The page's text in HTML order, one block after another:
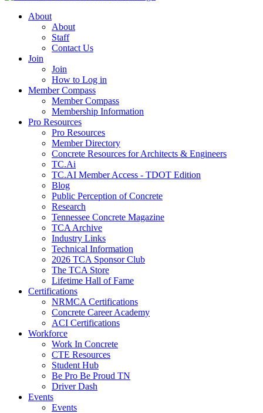
About
About
Staff
Contact Us
Join
Join
How to Log in
Member Compass
Member Compass
Membership Information
Pro Resources
Pro Resources
Member Directory
Concrete Resources for Architects & Engineers
TC.Ai
TC.AI Member Access - TDOT Edition
Blog
Public Perception of Concrete
Research
Tennessee Concrete Magazine
TCA Archive
Industry Links
Technical Information
2026 TCA Sponsor Club
The TCA Store
Lifetime Hall of Fame
Certifications
NRMCA Certifications
Concrete Career Academy
ACI Certifications
Workforce
Work In Concrete
CTE Resources
Student Hub
Be Pro Be Proud TN
Driver Dash
Events
Events